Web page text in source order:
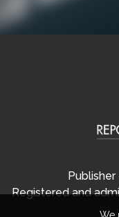
Publisher
Registered and